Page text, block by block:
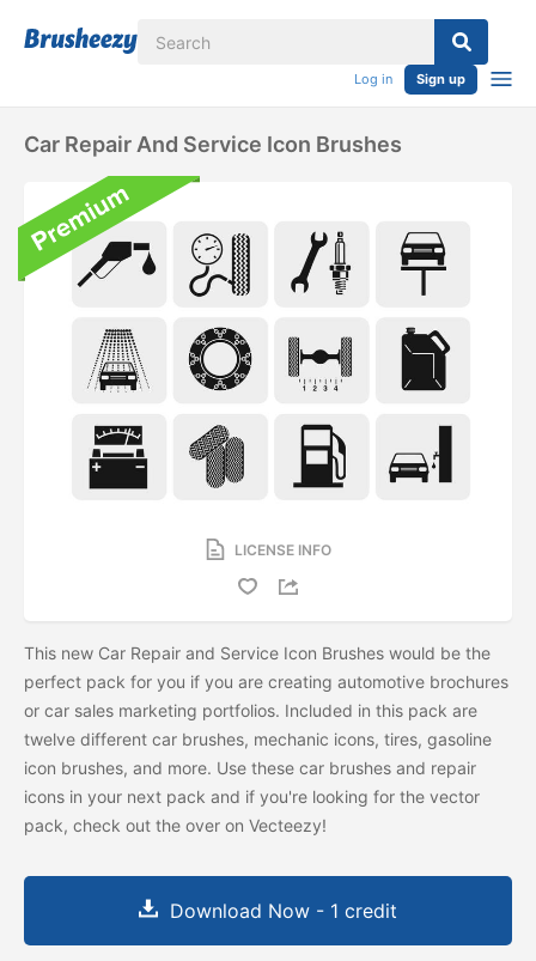
Log in Sign up
Car Repair And Service Icon Brushes
LICENSE INFO
This new Car Repair and Service Icon Brushes would be the
perfect pack for you if you are creating automotive brochures
or car sales marketing portfolios. Included in this pack are
twelve different car brushes, mechanic icons, tires, gasoline
icon brushes, and more. Use these car brushes and repair
icons in your next pack and if you're looking for the vector
pack, check out the over on Vecteezy!
Download Now - 1 credit